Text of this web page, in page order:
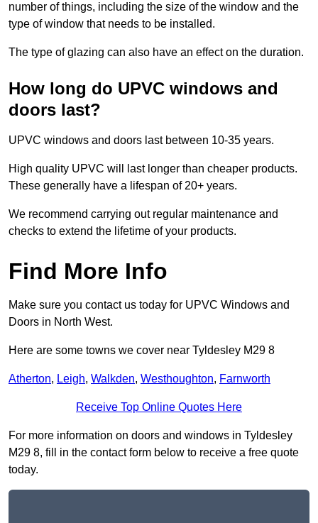
number of things, including the size of the window and the
type of window that needs to be installed.
The type of glazing can also have an effect on the duration.
How long do UPVC windows and
doors last?
UPVC windows and doors last between 10-35 years.
High quality UPVC will last longer than cheaper products.
These generally have a lifespan of 20+ years.
We recommend carrying out regular maintenance and
checks to extend the lifetime of your products.
Find More Info
Make sure you contact us today for UPVC Windows and
Doors in North West.
Here are some towns we cover near Tyldesley M29 8
Atherton, Leigh, Walkden, Westhoughton, Farnworth
Receive Top Online Quotes Here
For more information on doors and windows in Tyldesley
M29 8, fill in the contact form below to receive a free quote
today.